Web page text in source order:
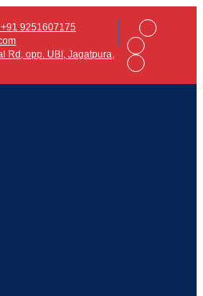
9251607175
Rd, opp. UBI, Jagatpura,